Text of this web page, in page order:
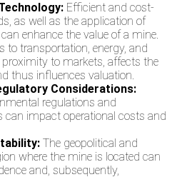
Efficient and cost-
as well as the application of
enhance the value of a mine.
to transportation, energy, and
to markets, affects the
thus influences valuation.
Considerations:
regulations and
can impact operational costs and
The geopolitical and
where the mine is located can
and, subsequently,